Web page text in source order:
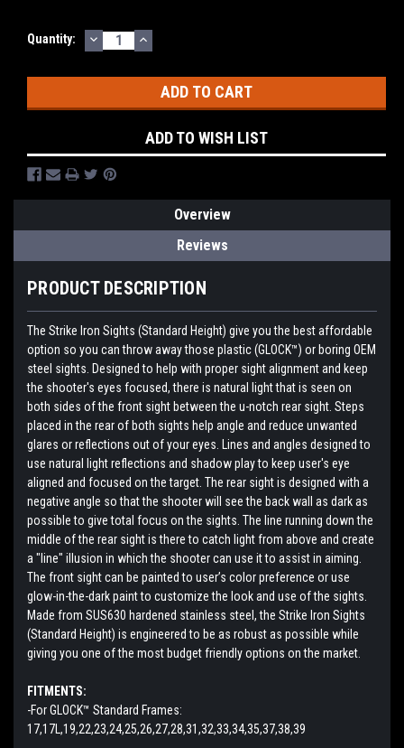
Quantity: DECREASE
QUANTITY:
INCREASE
QUANTITY:
ADD TO WISH LIST
Overview
Reviews
PRODUCT DESCRIPTION
The Strike Iron Sights (Standard Height) give you the best affordable
option so you can throw away those plastic (GLOCK™) or boring OEM
steel sights. Designed to help with proper sight alignment and keep
the shooter's eyes focused, there is natural light that is seen on
both sides of the front sight between the u-notch rear sight. Steps
placed in the rear of both sights help angle and reduce unwanted
glares or reflections out of your eyes. Lines and angles designed to
use natural light reflections and shadow play to keep user's eye
aligned and focused on the target. The rear sight is designed with a
negative angle so that the shooter will see the back wall as dark as
possible to give total focus on the sights. The line running down the
middle of the rear sight is there to catch light from above and create
a "line" illusion in which the shooter can use it to assist in aiming.
The front sight can be painted to user’s color preference or use
glow-in-the-dark paint to customize the look and use of the sights.
Made from SUS630 hardened stainless steel, the Strike Iron Sights
(Standard Height) is engineered to be as robust as possible while
giving you one of the most budget friendly options on the market.
FITMENTS:
-For GLOCK™ Standard Frames:
17,17L,19,22,23,24,25,26,27,28,31,32,33,34,35,37,38,39